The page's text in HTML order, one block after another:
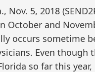
Nov. 5, 2018
October and
occurs sometime
Even
so far this